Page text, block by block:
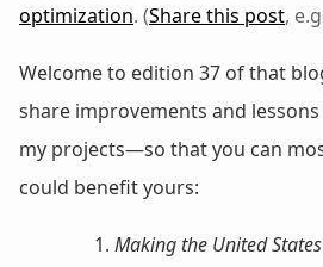
optimization. (Share this post,
Welcome to edition 37 of that
share improvements and
my projects—so that you can
could benefit yours:
Making the United